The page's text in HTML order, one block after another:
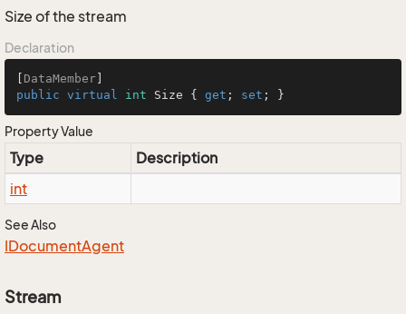
Size of the stream
Declaration
DataMember
public virtual int Size { get ; set ; }
Property Value
Type
Description
int
See Also
IDocumentAgent
Stream